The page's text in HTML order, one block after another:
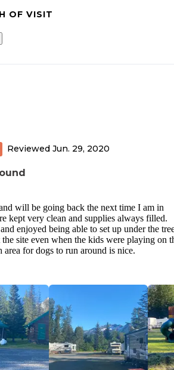
OF VISIT
Reviewed Jun. 29, 2020
will be going back the next time I am in
kept very clean and supplies always filled.
enjoyed being able to set up under the
site even when the kids were playing on
for dogs to run around is nice.